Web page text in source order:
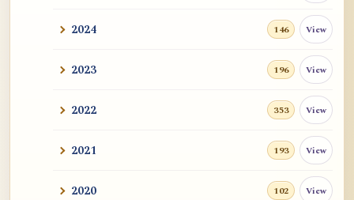
2024 146 View
2023 196 View
2022 353 View
2021 193 View
2020 102 View